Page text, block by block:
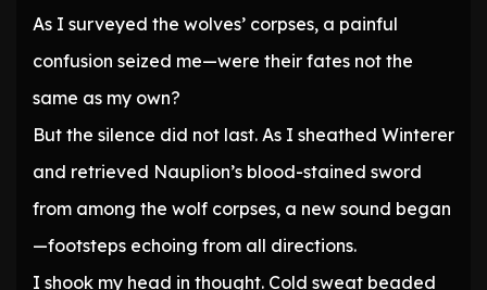
As I surveyed the wolves’ corpses, a painful
confusion seized me—were their fates not the
same as my own?
But the silence did not last. As I sheathed Winterer
and retrieved Nauplion’s blood-stained sword
from among the wolf corpses, a new sound began
—footsteps echoing from all directions.
I shook my head in thought. Cold sweat beaded